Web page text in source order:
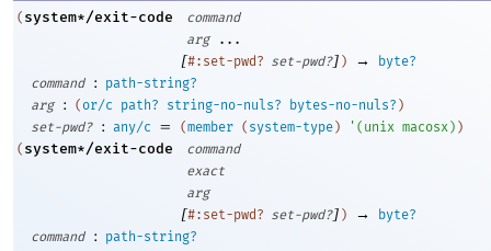
( system*/exit-code
command
arg
...
[#:set-pwd? set-pwd?] ) →
byte?
command
:
path-string?
arg
: ( or/c path? string-no-nuls? bytes-no-nuls? )
set-pwd?
: any/c = (member ( system-type) ' ( unix macosx ) )
( system*/exit-code
command
exact
arg
[#:set-pwd? set-pwd?] ) →
byte?
command
:
path-string?